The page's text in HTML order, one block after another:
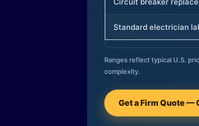
Standard electrician
Ranges reflect typical U.S.
complexity.
Get a Firm Quote —